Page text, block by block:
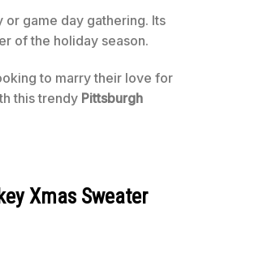
game day gathering. Its
of the holiday season.
to marry their love for
this trendy Pittsburgh
Xmas Sweater